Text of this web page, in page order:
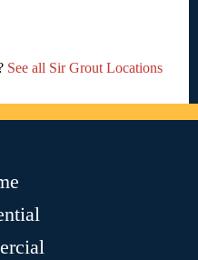
See all Sir Grout Locations